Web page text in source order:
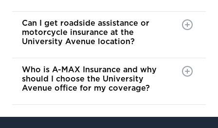
Can I get roadside assistance or
motorcycle insurance at the
University Avenue location?
Who is A-MAX Insurance and why
should I choose the University
Avenue office for my coverage?